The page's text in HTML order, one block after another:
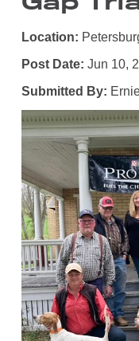
Location:
Post Date: Jun 10,
Submitted By: